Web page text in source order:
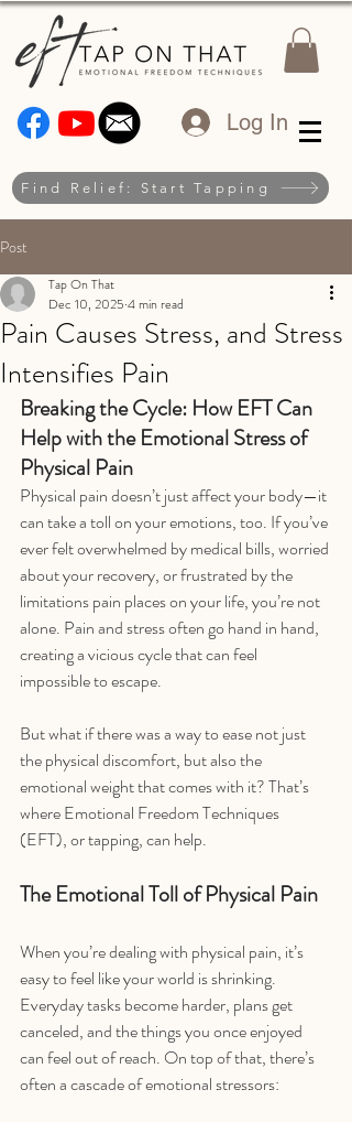
Log In
Find Relief: Start Tapping
Post
Pain Causes Stress, and Stress
Intensifies Pain
Tap On That
Dec 10, 2025 4 min read
Breaking the Cycle: How EFT Can
Help with the Emotional Stress of
Physical Pain
Physical pain doesn’t just affect your body—it
can take a toll on your emotions, too. If you’ve
ever felt overwhelmed by medical bills, worried
about your recovery, or frustrated by the
limitations pain places on your life, you’re not
alone. Pain and stress often go hand in hand,
creating a vicious cycle that can feel
impossible to escape.
But what if there was a way to ease not just
the physical discomfort, but also the
emotional weight that comes with it? That’s
where Emotional Freedom Techniques
(EFT), or tapping, can help.
The Emotional Toll of Physical Pain
When you’re dealing with physical pain, it’s
easy to feel like your world is shrinking.
Everyday tasks become harder, plans get
canceled, and the things you once enjoyed
can feel out of reach. On top of that, there’s
often a cascade of emotional stressors: